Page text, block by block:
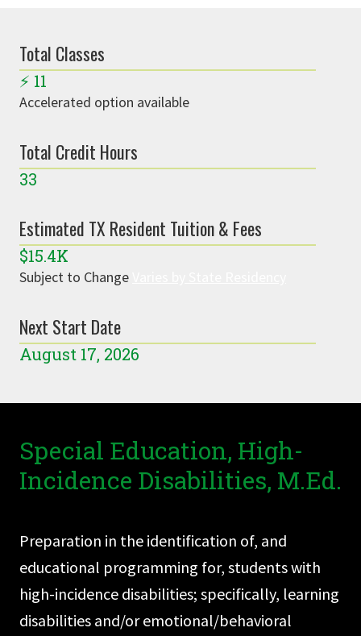
Total Classes
⚡ 11
Accelerated option available
Total Credit Hours
33
Estimated TX Resident Tuition & Fees
$15.4K
Subject to Change
Next Start Date
August 17, 2026
Special Education, High-
Incidence Disabilities, M.Ed.
Preparation in the identification of, and
educational programming for, students with
high-incidence disabilities; specifically, learning
disabilities and/or emotional/behavioral